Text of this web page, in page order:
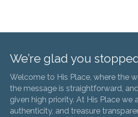
We’re glad you
Welcome to His Place, where the
the message is straightforward,
given high priority. At His Place we
authenticity, and treasure